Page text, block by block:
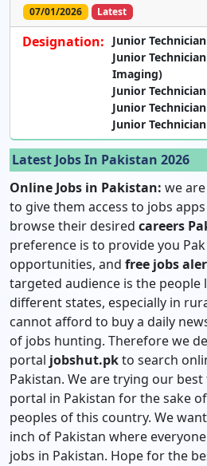
07/01/2026 Latest
Designation:
Junior
Junior
Imaging)
Junior
Junior
Junior
Latest Jobs In Pakistan 2026
Online Jobs in Pakistan: we
to give them access to jobs
browse their desired careers
preference is to provide you
opportunities, and free jobs
targeted audience is the people
different states, especially in
cannot afford to buy a daily
of jobs hunting. Therefore we
portal jobshut.pkto search
Pakistan. We are trying our
portal in Pakistan for the sake
peoples of this country. We
inch of Pakistan where
jobs in Pakistan. Hope for the